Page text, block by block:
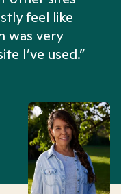
feel like
was very
I’ve used.”